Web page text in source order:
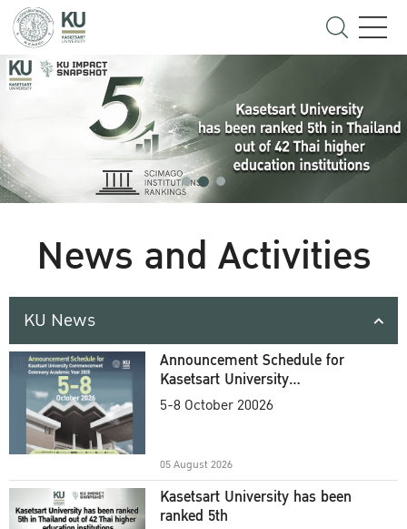
News and Activities
KU News
Announcement Schedule for
Kasetsart University
Commencement Ceremony
5-8 October 20026
05 August 2026
Kasetsart University has been
ranked 5th